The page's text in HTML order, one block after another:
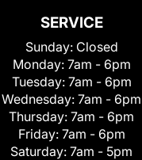
SERVICE
Sunday: Closed
Monday: 7am - 6pm
Tuesday: 7am - 6pm
Wednesday: 7am - 6pm
Thursday: 7am - 6pm
Friday: 7am - 6pm
Saturday: 7am - 5pm